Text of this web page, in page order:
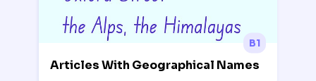
B1
Articles With Geographical Names